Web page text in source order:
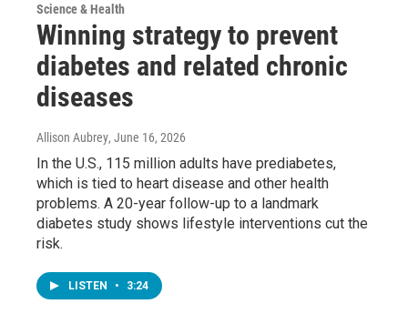
Science & Health
Winning strategy to prevent
diabetes and related chronic
diseases
Allison Aubrey, June 16, 2026
In the U.S., 115 million adults have prediabetes,
which is tied to heart disease and other health
problems. A 20-year follow-up to a landmark
diabetes study shows lifestyle interventions cut the
risk.
LISTEN • 3:24